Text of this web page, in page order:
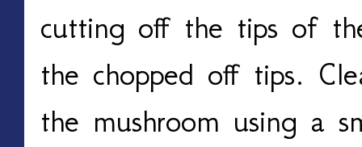
cutting off the tips of
the chopped off tips.
the mushroom using a